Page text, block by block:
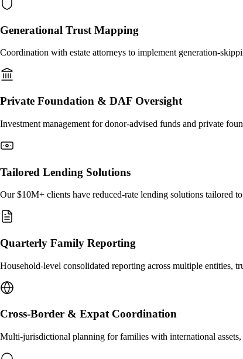
Generational Trust Mapping
Coordination with estate attorneys to implement generation-
Private Foundation & DAF Oversight
Investment management for donor-advised funds and private
Tailored Lending Solutions
Our $10M+ clients have reduced-rate lending solutions tailored
Quarterly Family Reporting
Household-level consolidated reporting across multiple entities,
Cross-Border & Expat Coordination
Multi-jurisdictional planning for families with international